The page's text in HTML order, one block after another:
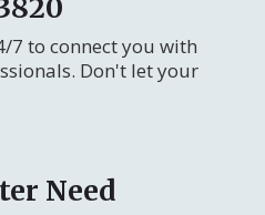
7 to connect you with
Don't let your
Need